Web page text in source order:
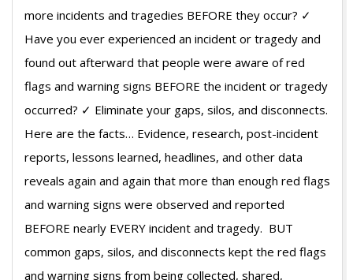
more incidents and tragedies BEFORE they occur? ✓
Have you ever experienced an incident or tragedy and
found out afterward that people were aware of red
flags and warning signs BEFORE the incident or tragedy
occurred? ✓ Eliminate your gaps, silos, and disconnects.
Here are the facts… Evidence, research, post-incident
reports, lessons learned, headlines, and other data
reveals again and again that more than enough red flags
and warning signs were observed and reported
BEFORE nearly EVERY incident and tragedy. BUT
common gaps, silos, and disconnects kept the red flags
and warning signs from being collected, shared,